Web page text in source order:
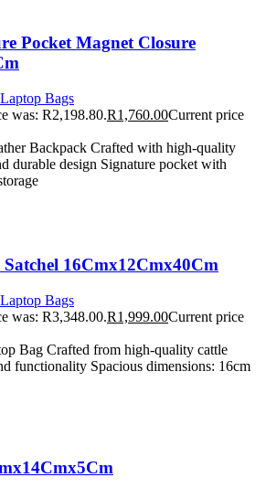
Pocket Magnet Closure
Bags
was: R2,198.80.R1,760.00Current price
Backpack Crafted with high-quality
durable design Signature pocket with
16Cmx12Cmx40Cm
Bags
was: R3,348.00.R1,999.00Current price
Bag Crafted from high-quality cattle
functionality Spacious dimensions: 16cm